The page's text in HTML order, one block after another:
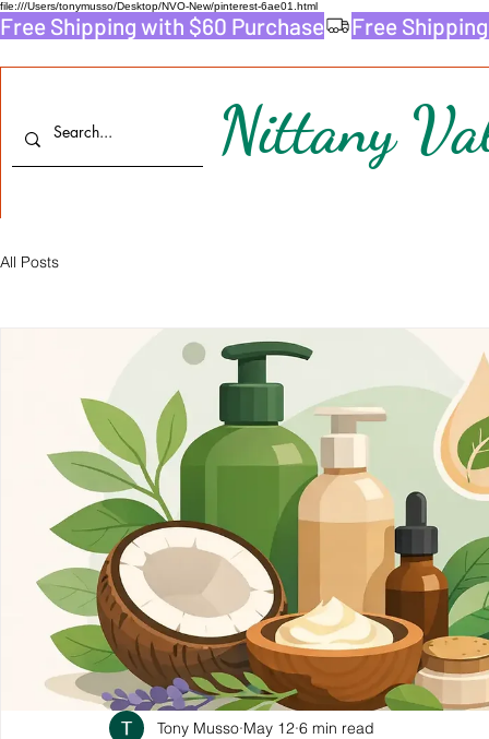
file:///Users/tonymusso/Desktop/NVO-New/pinterest-6ae01.html
Free Shipping with $60 Purchase
Nittany
All Posts
Tony Musso May 12 6 min read